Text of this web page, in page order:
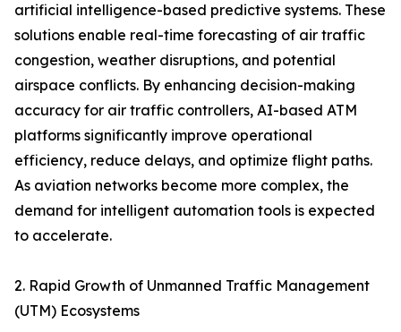
artificial intelligence-based predictive systems. These
solutions enable real-time forecasting of air traffic
congestion, weather disruptions, and potential
airspace conflicts. By enhancing decision-making
accuracy for air traffic controllers, AI-based ATM
platforms significantly improve operational
efficiency, reduce delays, and optimize flight paths.
As aviation networks become more complex, the
demand for intelligent automation tools is expected
to accelerate.
2. Rapid Growth of Unmanned Traffic Management
(UTM) Ecosystems